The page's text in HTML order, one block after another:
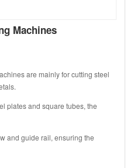
Machines
are mainly for cutting steel
plates and square tubes, the
and guide rail, ensuring the